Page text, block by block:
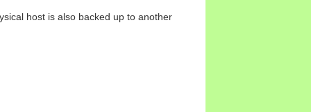
host is also backed up to another